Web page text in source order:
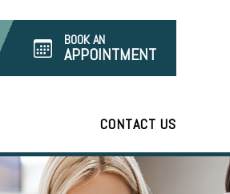
BOOK AN
APPOINTMENT
CONTACT US